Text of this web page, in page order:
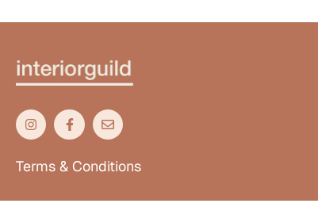
Terms & Conditions